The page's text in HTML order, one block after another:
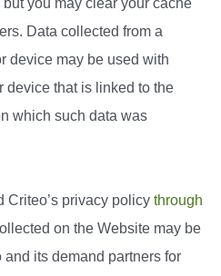
you may clear your cache
Data collected from a
device may be used with
device that is linked to the
which such data was
Criteo’s privacy policy through
on the Website may be
and its demand partners for